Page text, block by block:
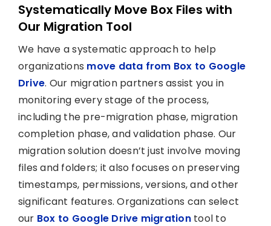
Systematically Move Box Files with
Our Migration Tool
We have a systematic approach to help
organizations move data from Box to Google
Drive. Our migration partners assist you in
monitoring every stage of the process,
including the pre-migration phase, migration
completion phase, and validation phase. Our
migration solution doesn’t just involve moving
files and folders; it also focuses on preserving
timestamps, permissions, versions, and other
significant features. Organizations can select
our Box to Google Drive migrationtool to